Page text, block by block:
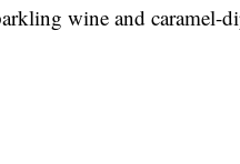
wine and caramel-